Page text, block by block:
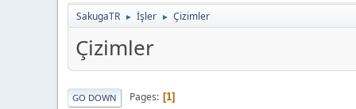
SakugaTR ► İşler ► Çizimler
Çizimler
GO DOWN Pages 1